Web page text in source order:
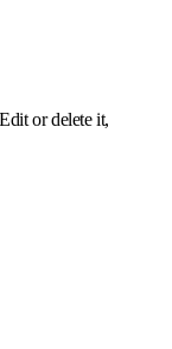
or delete it,